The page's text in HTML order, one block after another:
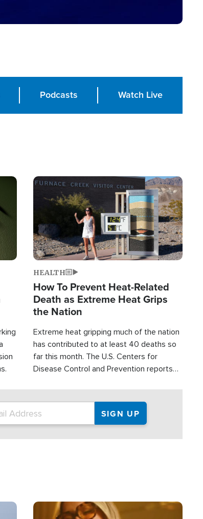
Podcasts Watch Live
Image
HEALTH
How To Prevent Heat-Related
Death as Extreme Heat Grips
the Nation
Extreme heat gripping much of the nation
has contributed to at least 40 deaths so
far this month. The U.S. Centers for
Disease Control and Prevention reports
conditions. That's more than any other
type of weather-related death.
Image